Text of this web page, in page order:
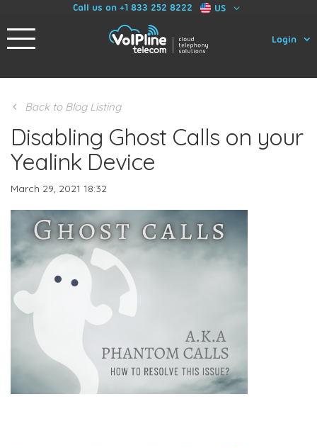
Call us on +1 833 252 8222 US
Login
Back to Blog Listing
Disabling Ghost Calls on your
Yealink Device
March 29, 2021 18:32